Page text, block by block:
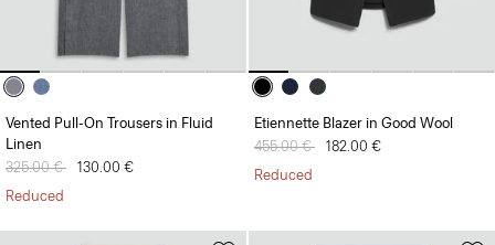
Vented Pull-On Trousers in Fluid
Linen
Price reduced from
325.00 € to130.00 €
Reduced
Etiennette Blazer in Good Wool
Price reduced from
455.00 € to182.00 €
Reduced